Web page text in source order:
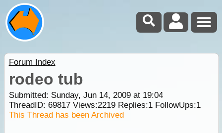
Forum Index
rodeo tub
Submitted: Sunday, Jun 14, 2009 at 19:04
ThreadID: 69817Views:2219Replies:1FollowUps:1
This Thread has been Archived